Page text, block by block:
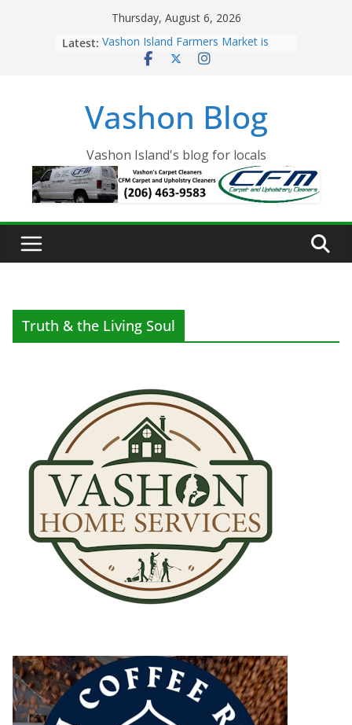
Thursday, August 6, 2026
Latest: Vashon Island Farmers Market is
now OPEN!
Eagles Thanksgiving Dinner
Spinnaker Building sold to Sea Mar
The 2021 Vashon Island Strawberry
Festival is ON!!
Vashon Blog
Vashon Island's blog for locals
Truth & the Living Soul